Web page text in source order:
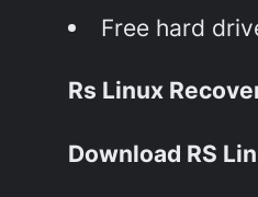
Free hard
Rs Linux
Download RS